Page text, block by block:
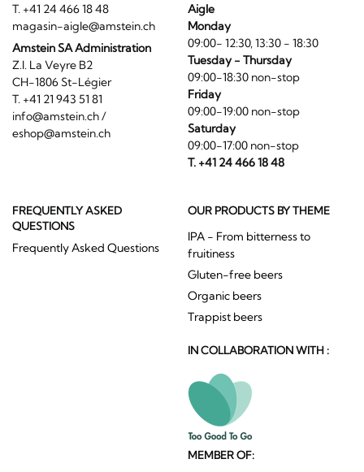
T. +41 24 466 18 48
magasin-aigle@amstein.ch
Amstein SA Administration
Z.I. La Veyre B2
CH-1806 St-Légier
T. +41 21 943 51 81
info@amstein.ch/
eshop@amstein.ch
Aigle
Monday
09:00- 12:30, 13:30 - 18:30
Tuesday - Thursday
09:00-18:30 non-stop
Friday
09:00-19:00 non-stop
Saturday
09:00-17:00 non-stop
T. +41 24 466 18 48
FREQUENTLY ASKED
QUESTIONS
Frequently Asked Questions
OUR PRODUCTS BY THEME
IPA - From bitterness to
fruitiness
Gluten-free beers
Organic beers
Trappist beers
IN COLLABORATION WITH :
MEMBER OF: